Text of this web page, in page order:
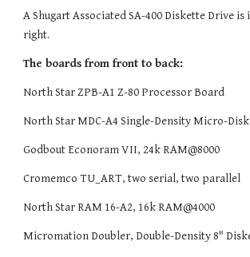
A Shugart Associated SA-400 Diskette Drive
right.
The boards from front to back:
North Star ZPB-A1 Z-80 Processor Board
North Star MDC-A4 Single-Density Micro-
Godbout Econoram VII, 24k RAM@8000
Cromemco TU_ART, two serial, two parallel
North Star RAM 16-A2, 16k RAM@4000
Micromation Doubler, Double-Density 8"